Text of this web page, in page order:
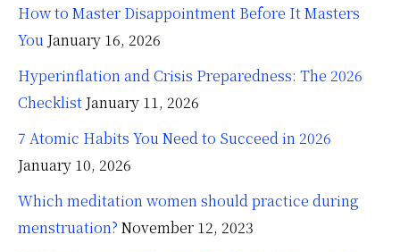
How to Master Disappointment Before It Masters
You January 16, 2026
Hyperinflation and Crisis Preparedness: The 2026
Checklist January 11, 2026
7 Atomic Habits You Need to Succeed in 2026
January 10, 2026
Which meditation women should practice during
menstruation? November 12, 2023